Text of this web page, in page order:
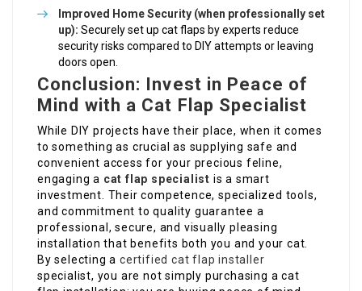
Improved Home Security (when professionally set
up): Securely set up cat flaps by experts reduce
security risks compared to DIY attempts or leaving
doors open.
Conclusion: Invest in Peace of
Mind with a Cat Flap Specialist
While DIY projects have their place, when it comes
to something as crucial as supplying safe and
convenient access for your precious feline,
engaging a cat flap specialist is a smart
investment. Their competence, specialized tools,
and commitment to quality guarantee a
professional, secure, and visually pleasing
installation that benefits both you and your cat.
By selecting acertified cat flap installer
specialist, you are not simply purchasing a cat